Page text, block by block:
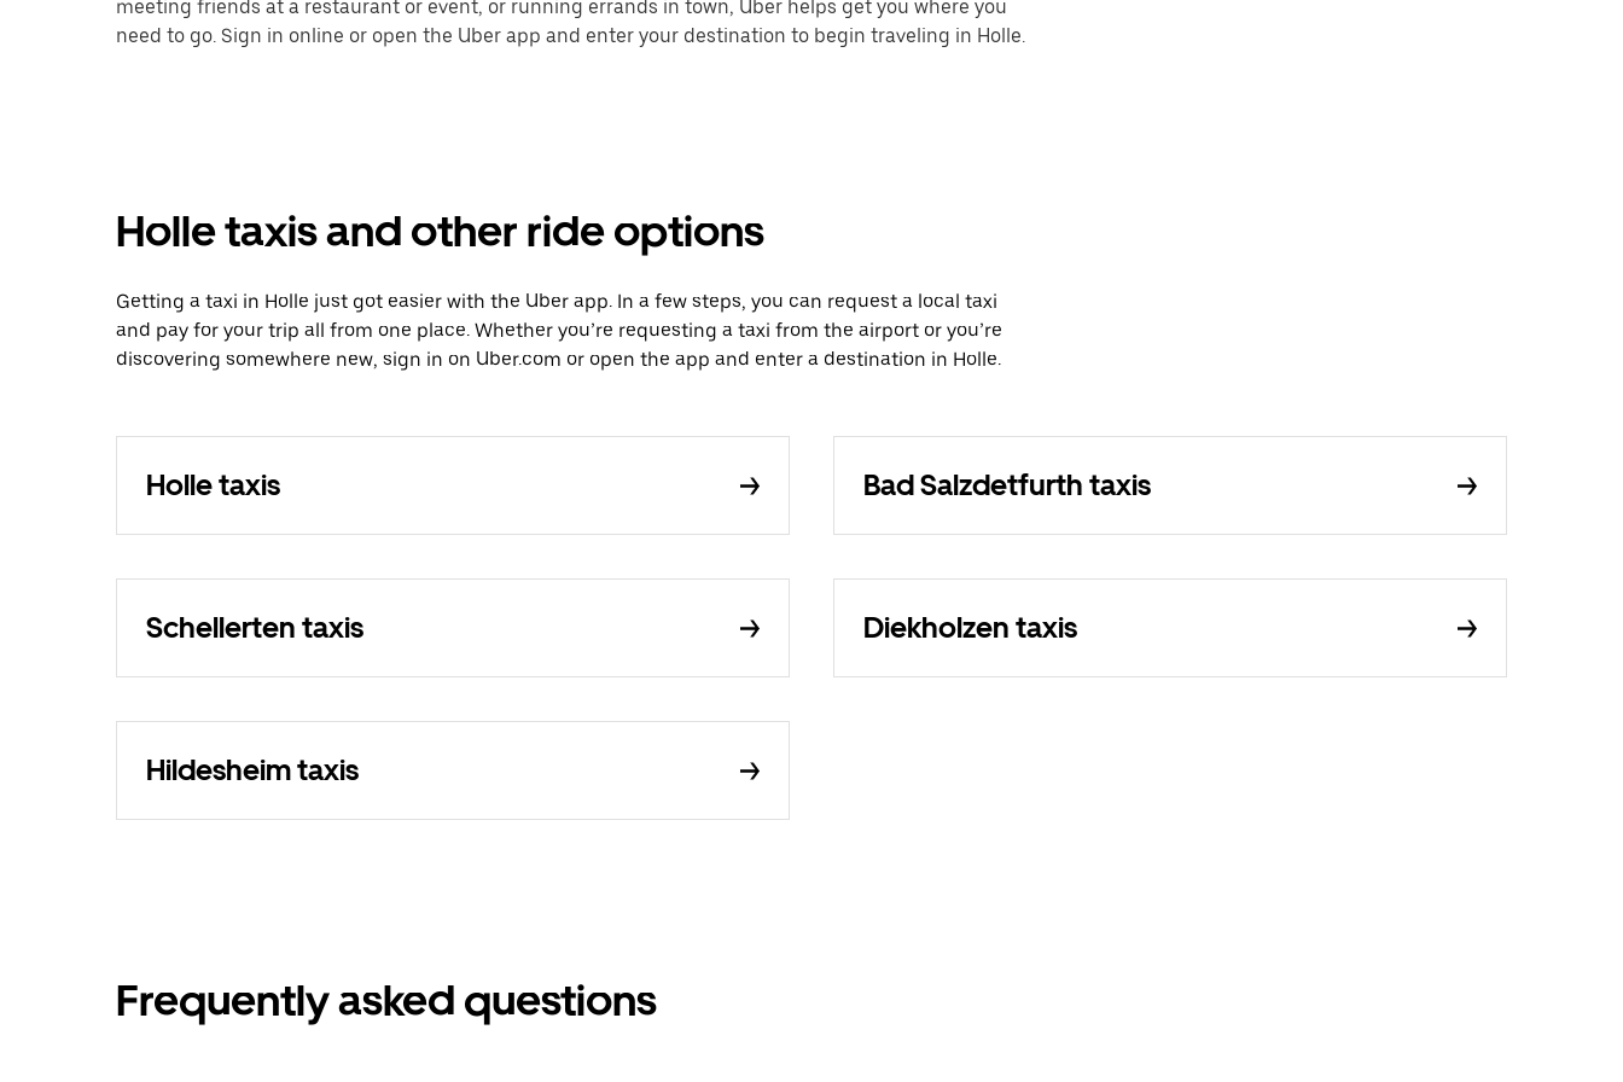
meeting friends at a restaurant or event, or running errands in town, Uber helps get you where you
need to go. Sign in online or open the Uber app and enter your destination to begin traveling in Holle.
Holle taxis and other ride options
Getting a taxi in Holle just got easier with the Uber app. In a few steps, you can request a local taxi
and pay for your trip all from one place. Whether you’re requesting a taxi from the airport or you’re
discovering somewhere new, sign in on Uber.com or open the app and enter a destination in Holle.
Holle taxis Bad Salzdetfurth taxis
Schellerten taxis Diekholzen taxis
Hildesheim taxis
Frequently asked questions